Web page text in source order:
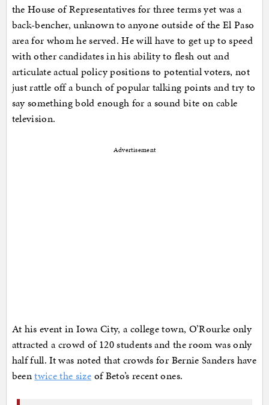
the House of Representatives for three terms yet was a
back-bencher, unknown to anyone outside of the El Paso
area for whom he served. He will have to get up to speed
with other candidates in his ability to flesh out and
articulate actual policy positions to potential voters, not
just rattle off a bunch of popular talking points and try to
say something bold enough for a sound bite on cable
television.
Advertisement
At his event in Iowa City, a college town, O’Rourke only
attracted a crowd of 120 students and the room was only
half full. It was noted that crowds for Bernie Sanders have
beentwice the size of Beto’s recent ones.